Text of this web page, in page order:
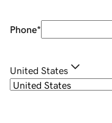
Phone*
United States